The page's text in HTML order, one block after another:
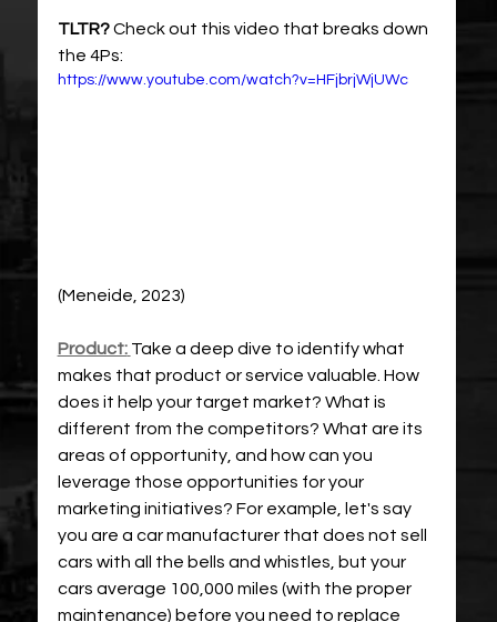
TLTR? Check out this video that breaks down
the 4Ps:
https://www.youtube.com/watch?v=HFjbrjWjUWc
(Meneide, 2023)
Product: Take a deep dive to identify what
makes that product or service valuable. How
does it help your target market? What is
different from the competitors? What are its
areas of opportunity, and how can you
leverage those opportunities for your
marketing initiatives? For example, let's say
you are a car manufacturer that does not sell
cars with all the bells and whistles, but your
cars average 100,000 miles (with the proper
maintenance) before you need to replace